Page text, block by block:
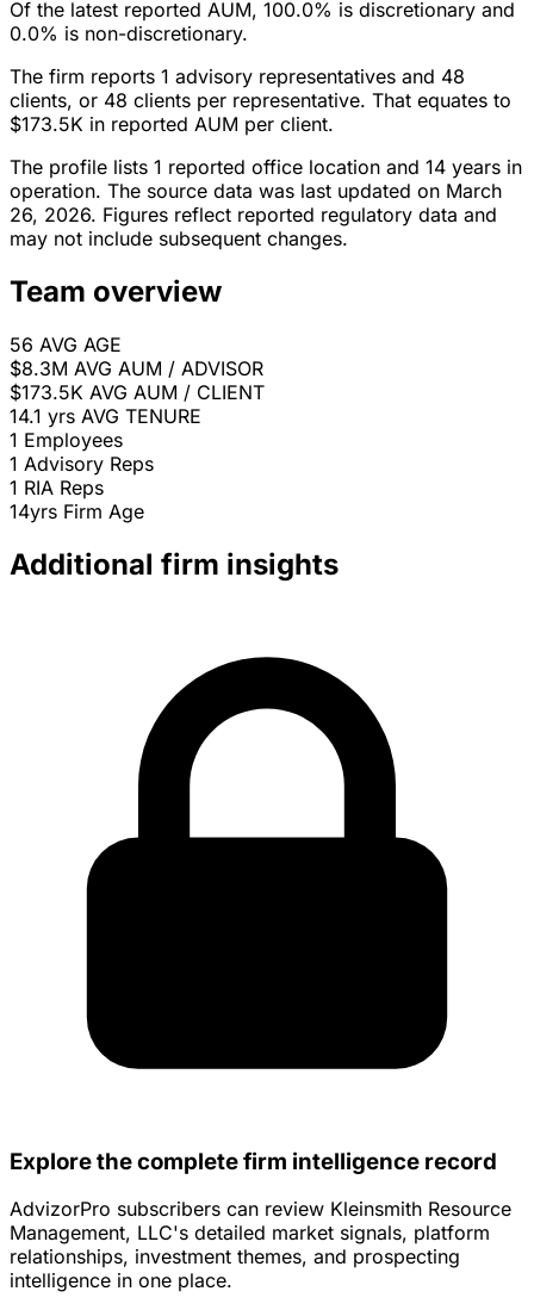
Of the latest reported AUM, 100.0% is discretionary and
0.0% is non-discretionary.
The firm reports 1 advisory representatives and 48
clients, or 48 clients per representative. That equates to
$173.5K in reported AUM per client.
The profile lists 1 reported office location and 14 years in
operation. The source data was last updated on March
26, 2026. Figures reflect reported regulatory data and
may not include subsequent changes.
Team overview
56 AVG AGE
$8.3M AVG AUM / ADVISOR
$173.5K AVG AUM / CLIENT
14.1 yrs AVG TENURE
1 Employees
1 Advisory Reps
1 RIA Reps
14yrs Firm Age
Additional firm insights
Explore the complete firm intelligence record
AdvizorPro subscribers can review Kleinsmith Resource
Management, LLC's detailed market signals, platform
relationships, investment themes, and prospecting
intelligence in one place.